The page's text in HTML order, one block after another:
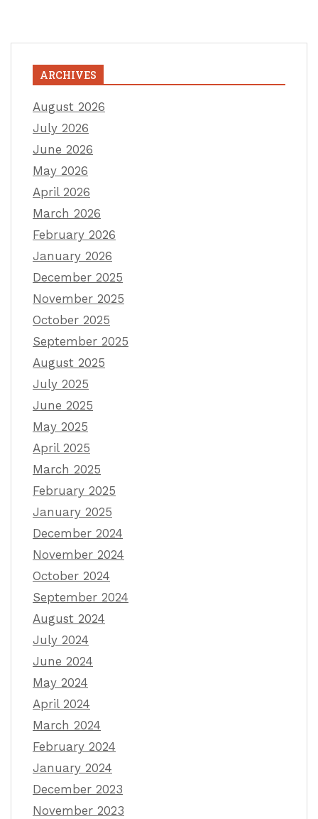
ARCHIVES
August 2026
July 2026
June 2026
May 2026
April 2026
March 2026
February 2026
January 2026
December 2025
November 2025
October 2025
September 2025
August 2025
July 2025
June 2025
May 2025
April 2025
March 2025
February 2025
January 2025
December 2024
November 2024
October 2024
September 2024
August 2024
July 2024
June 2024
May 2024
April 2024
March 2024
February 2024
January 2024
December 2023
November 2023